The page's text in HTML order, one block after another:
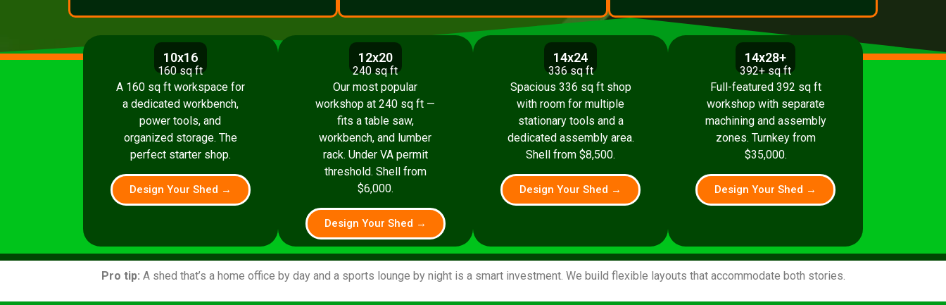
10x16
160 sq ft
A 160 sq ft workspace for
a dedicated workbench,
power tools, and
organized storage. The
perfect starter shop.
Design Your Shed →
12x20
240 sq ft
Our most popular
workshop at 240 sq ft —
fits a table saw,
workbench, and lumber
rack. Under VA permit
threshold. Shell from
$6,000.
Design Your Shed →
14x24
336 sq ft
Spacious 336 sq ft shop
with room for multiple
stationary tools and a
dedicated assembly area.
Shell from $8,500.
Design Your Shed →
14x28+
392+ sq ft
Full-featured 392 sq ft
workshop with separate
machining and assembly
zones. Turnkey from
$35,000.
Design Your Shed →
Pro tip: A shed that’s a home office by day and a sports lounge by night is a smart investment. We build flexible layouts that accommodate both stories.